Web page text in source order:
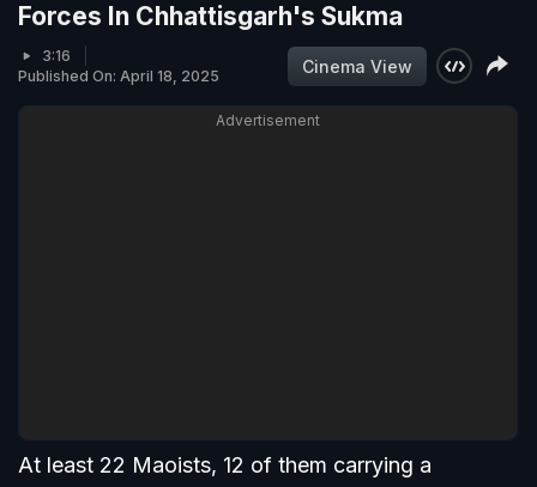
Forces In Chhattisgarh's Sukma
3:16
Published On: April 18, 2025
Cinema View
Advertisement
At least 22 Maoists, 12 of them carrying a